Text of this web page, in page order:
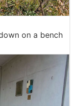
on a bench